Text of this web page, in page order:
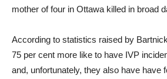
mother of four in Ottawa killed in broad
According to statistics raised by
75 per cent more like to have IVP
and, unfortunately, they also have have